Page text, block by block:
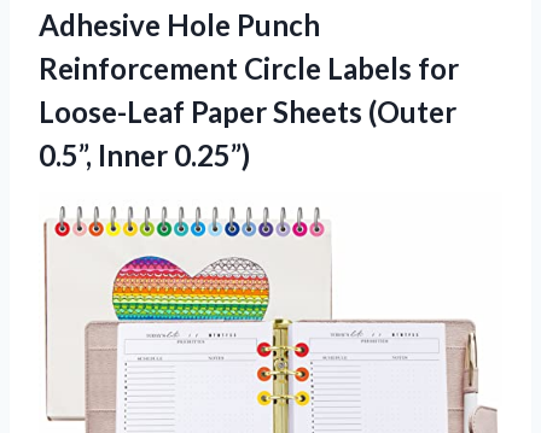
Adhesive Hole Punch
Reinforcement Circle Labels for
Loose-Leaf Paper Sheets (Outer
0.5”, Inner 0.25”)